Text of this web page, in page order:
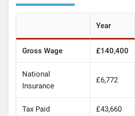
Year
Gross Wage £140,400
National
Insurance
£6,772
Tax Paid £43,660